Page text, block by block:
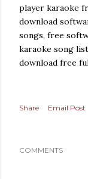
player karaoke
download
songs, free
karaoke song
download free
Share Email Post
COMMENTS